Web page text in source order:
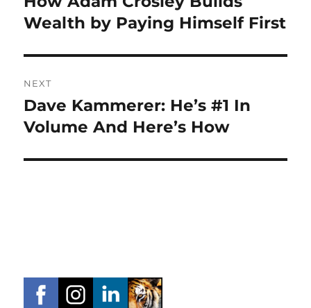
post:
Wealth by Paying Himself First
NEXT
Next
post:
Dave Kammerer: He’s #1 In
Volume And Here’s How